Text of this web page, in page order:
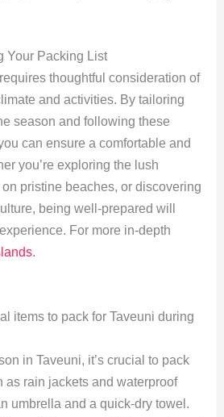
Your Packing List
thoughtful consideration of
and activities. By tailoring
season and following these
can ensure a comfortable and
you’re exploring the lush
pristine beaches, or discovering
being well-prepared will
For more in-depth
.
items to pack for Taveuni during
in Taveuni, it’s crucial to pack
as rain jackets and waterproof
umbrella and a quick-dry towel.